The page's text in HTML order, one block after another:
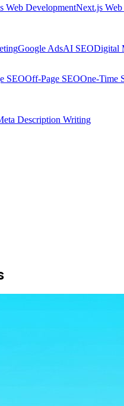
Web DevelopmentNext.js
Google AdsAI SEODigital
SEOOff-Page SEOOne-Time
Description Writing